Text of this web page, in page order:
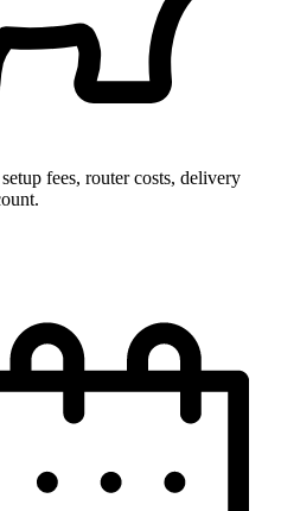
fees, router costs, delivery